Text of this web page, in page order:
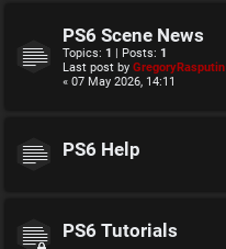
PS6 Scene News
Topics: 1 | Posts: 1
Last post by GregoryRasputin
« 07 May 2026, 14:11
PS6 Help
PS6 Tutorials